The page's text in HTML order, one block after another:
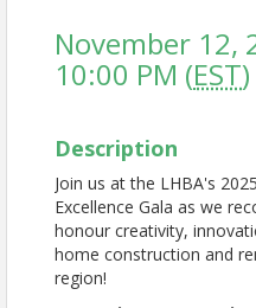
November 12,
10:00 PM (EST)
Description
Join us at the LHBA's
Excellence Gala as we
honour creativity,
home construction and
region!